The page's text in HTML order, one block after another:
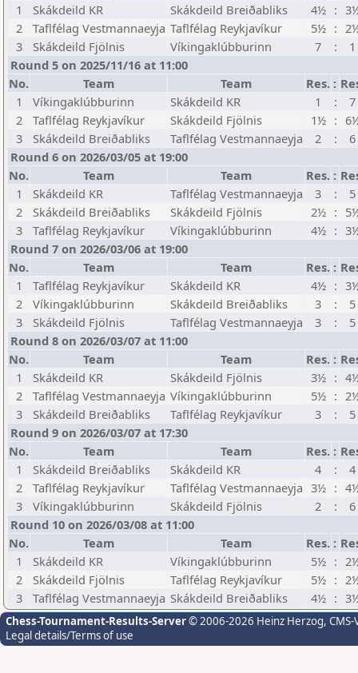
1
Skákdeild KR Skákdeild Breiðabliks 4½ :
2
Taflfélag Vestmannaeyja Taflfélag Reykjavíkur 5½ :
3
Skákdeild Fjölnis Víkingaklúbburinn 7 :
1
Round 5 on 2025/11/16 at 11:00
No.
Team Team Res. :
1
Víkingaklúbburinn Skákdeild KR 1 :
7
2
Taflfélag Reykjavíkur Skákdeild Fjölnis 1½ :
3
Skákdeild Breiðabliks Taflfélag Vestmannaeyja 2 :
6
Round 6 on 2026/03/05 at 19:00
No.
Team Team Res. :
1
Skákdeild KR Taflfélag Vestmannaeyja 3 :
5
2
Skákdeild Breiðabliks Skákdeild Fjölnis 2½ :
3
Taflfélag Reykjavíkur Víkingaklúbburinn 4½ :
Round 7 on 2026/03/06 at 19:00
No.
Team Team Res. :
1
Taflfélag Reykjavíkur Skákdeild KR 4½ :
2
Víkingaklúbburinn Skákdeild Breiðabliks 3 :
5
3
Skákdeild Fjölnis Taflfélag Vestmannaeyja 3 :
5
Round 8 on 2026/03/07 at 11:00
No.
Team Team Res. :
1
Skákdeild KR Skákdeild Fjölnis 3½ :
2
Taflfélag Vestmannaeyja Víkingaklúbburinn 5½ :
3
Skákdeild Breiðabliks Taflfélag Reykjavíkur 3 :
5
Round 9 on 2026/03/07 at 17:30
No.
Team Team Res. :
1
Skákdeild Breiðabliks Skákdeild KR 4 :
4
2
Taflfélag Reykjavíkur Taflfélag Vestmannaeyja 3½ :
3
Víkingaklúbburinn Skákdeild Fjölnis 2 :
6
Round 10 on 2026/03/08 at 11:00
No.
Team Team Res. :
1
Skákdeild KR Víkingaklúbburinn 5½ :
2
Skákdeild Fjölnis Taflfélag Reykjavíkur 5½ :
3
Taflfélag Vestmannaeyja Skákdeild Breiðabliks 4½ :
Chess-Tournament-Results-Server© 2006-2026 Heinz Herzog,
Legal details/Terms of use